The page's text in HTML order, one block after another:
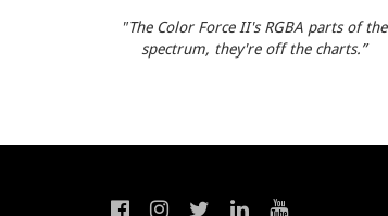
"The Color Force II's RGBA parts of the
spectrum, they're off the charts.”